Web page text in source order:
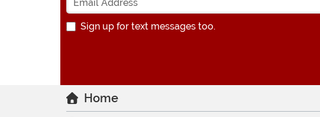
Sign up for text messages too.
Home